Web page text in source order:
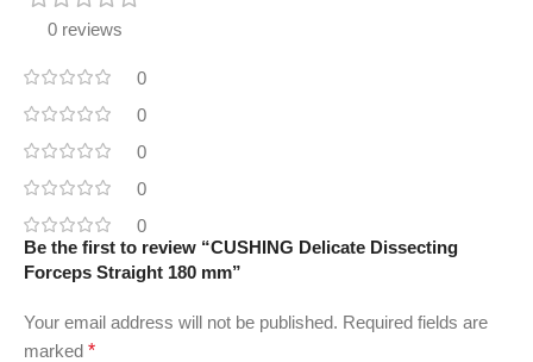
0 reviews
0
0
0
0
0
Be the first to review “CUSHING Delicate Dissecting
Forceps Straight 180 mm”
Your email address will not be published. Required fields are
marked *